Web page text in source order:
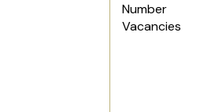
Vacancies